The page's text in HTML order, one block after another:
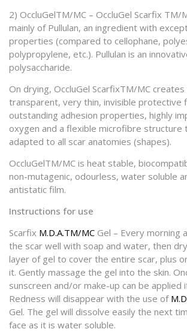
2) OccluGelTM/MC – OccluGel Scarfix TM/
mainly of Pullulan, an ingredient with
properties (compared to cellophane,
polypropylene, etc.). Pullulan is an
polysaccharide.
On drying, OccluGel ScarfixTM/MC
transparent, very thin, invisible protective
outstanding adhesion properties, highly
oxygen and a flexible microfibre structure
adapted to all scar anatomies (shapes).
OccluGelTM/MC is heat stable,
non-mutagenic, odourless, water soluble
antistatic film.
Instructions for use
Scarfix M.D.A.TM/MC Gel – Every morning
the scar well with soap and water, then
layer of gel to cover the entire scar, plus
it. Gently massage the gel into the skin.
sunscreen and/or make-up can be applied
Redness will disappear with the use of
Gel. The gel will dissolve easily the next
face as it is water soluble.